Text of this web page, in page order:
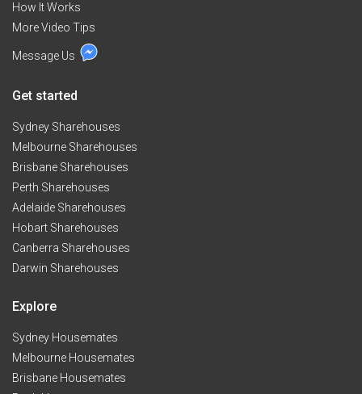
How It Works
More Video Tips
Message Us
Get started
Sydney Sharehouses
Melbourne Sharehouses
Brisbane Sharehouses
Perth Sharehouses
Adelaide Sharehouses
Hobart Sharehouses
Canberra Sharehouses
Darwin Sharehouses
Explore
Sydney Housemates
Melbourne Housemates
Brisbane Housemates